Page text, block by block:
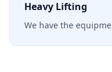
Heavy Lifting
We have the